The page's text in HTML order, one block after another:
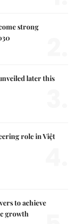
strong
later this
role in Việt
to achieve
growth